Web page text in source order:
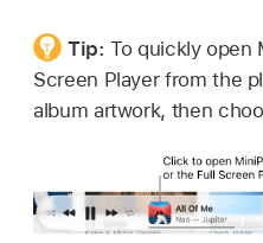
Tip:To quickly open
Screen Player from the
album artwork, then